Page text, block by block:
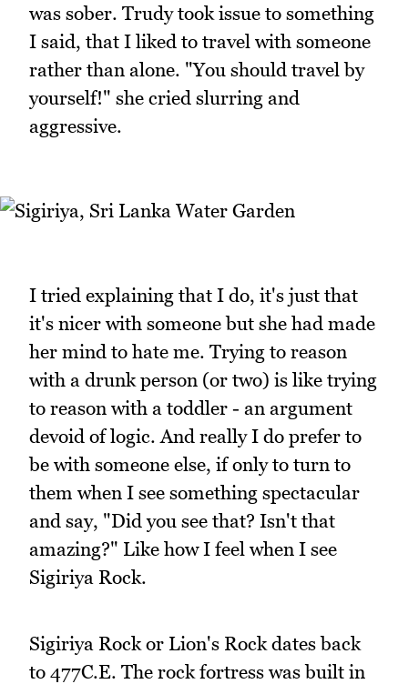
was sober. Trudy took issue to something
I said, that I liked to travel with someone
rather than alone. "You should travel by
yourself!" she cried slurring and
aggressive.
I tried explaining that I do, it's just that
it's nicer with someone but she had made
her mind to hate me. Trying to reason
with a drunk person (or two) is like trying
to reason with a toddler - an argument
devoid of logic. And really I do prefer to
be with someone else, if only to turn to
them when I see something spectacular
and say, "Did you see that? Isn't that
amazing?" Like how I feel when I see
Sigiriya Rock.
Sigiriya Rock or Lion's Rock dates back
to 477C.E. The rock fortress was built in